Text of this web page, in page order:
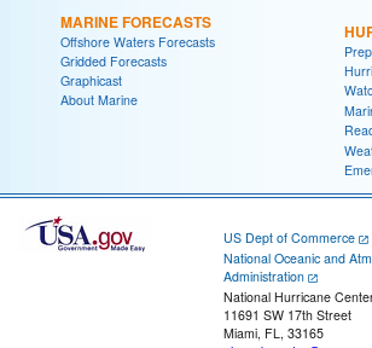
MARINE FORECASTS
Offshore Waters Forecasts
Gridded Forecasts
Graphicast
About Marine
US Dept of Commerce
National Oceanic and
Administration
National Hurricane
11691 SW 17th Street
Miami, FL, 33165